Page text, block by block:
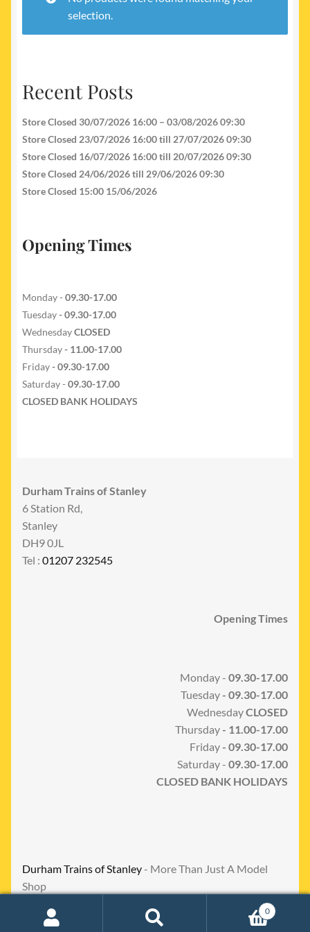
selection.
Recent Posts
Store Closed 30/07/2026 16:00 – 03/08/2026 09:30
Store Closed 23/07/2026 16:00 till 27/07/2026 09:30
Store Closed 16/07/2026 16:00 till 20/07/2026 09:30
Store Closed 24/06/2026 till 29/06/2026 09:30
Store Closed 15:00 15/06/2026
Opening Times
Monday - 09.30-17.00
Tuesday- 09.30-17.00
WednesdayCLOSED
Thursday- 11.00-17.00
Friday- 09.30-17.00
Saturday - 09.30-17.00
CLOSED BANK HOLIDAYS
Durham Trains of Stanley
6 Station Rd,
Stanley
DH9 0JL
Tel : 01207 232545
Opening Times
Monday - 09.30-17.00
Tuesday- 09.30-17.00
WednesdayCLOSED
Thursday- 11.00-17.00
Friday- 09.30-17.00
Saturday - 09.30-17.00
CLOSED BANK HOLIDAYS
Durham Trains of Stanley- More Than Just A Model
Shop
0